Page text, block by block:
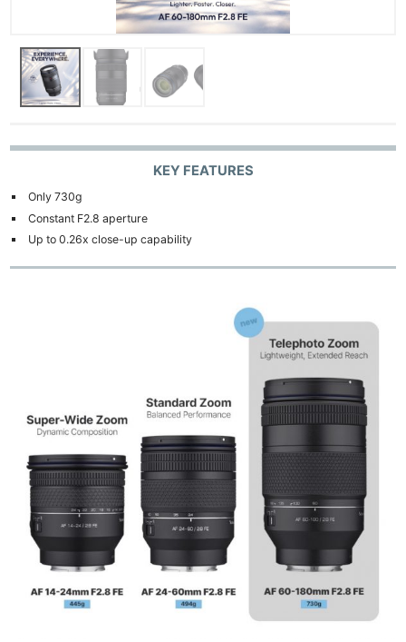
KEY FEATURES
Only 730g
Constant F2.8 aperture
Up to 0.26x close-up capability